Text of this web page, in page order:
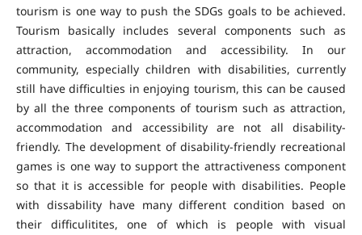
tourism is one way to push the SDGs goals to be achieved.
Tourism basically includes several components such as
attraction, accommodation and accessibility. In our
community, especially children with disabilities, currently
still have difficulties in enjoying tourism, this can be caused
by all the three components of tourism such as attraction,
accommodation and accessibility are not all disability-
friendly. The development of disability-friendly recreational
games is one way to support the attractiveness component
so that it is accessible for people with disabilities. People
with dissability have many different condition based on
their difficulitites, one of which is people with visual